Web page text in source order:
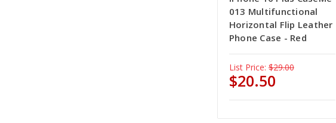
013 Multifunctional
Horizontal Flip Leather
Phone Case - Red
List Price: $29.00
$20.50